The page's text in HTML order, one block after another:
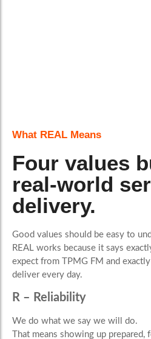
What REAL Means
Four values
real-world
delivery.
Good values should be easy to
REAL works because it says
expect from TPMG FM and
deliver every day.
R – Reliability
We do what we say we will do.
That means showing up